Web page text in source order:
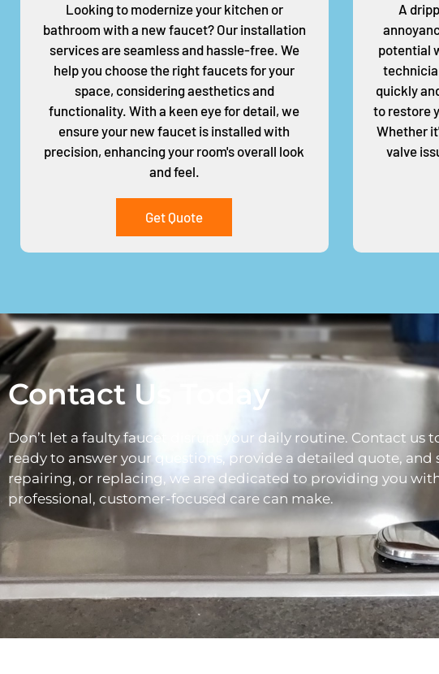
Looking to modernize your kitchen or
bathroom with a new faucet? Our installation
services are seamless and hassle-free. We
help you choose the right faucets for your
space, considering aesthetics and
functionality. With a keen eye for detail, we
ensure your new faucet is installed with
precision, enhancing your room's overall look
and feel.
Get Quote
A
potential
quickly
to restore
Whether
valve
Contact Us Today
Don’t let a faulty faucet disrupt your daily routine. Contact us
ready to answer your questions, provide a detailed quote,
repairing, or replacing, we are dedicated to providing you
professional, customer-focused care can make.